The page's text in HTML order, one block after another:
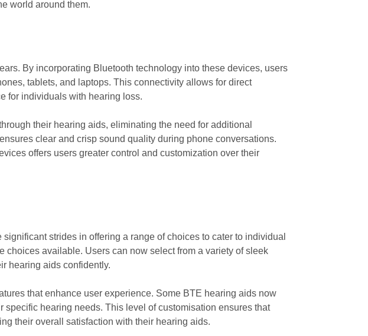
world around them.
By incorporating Bluetooth technology into these devices, users
tablets, and laptops. This connectivity allows for direct
for individuals with hearing loss.
their hearing aids, eliminating the need for additional
clear and crisp sound quality during phone conversations.
offers users greater control and customization over their
strides in offering a range of choices to cater to individual
choices available. Users can now select from a variety of sleek
hearing aids confidently.
that enhance user experience. Some BTE hearing aids now
hearing needs. This level of customisation ensures that
their overall satisfaction with their hearing aids.